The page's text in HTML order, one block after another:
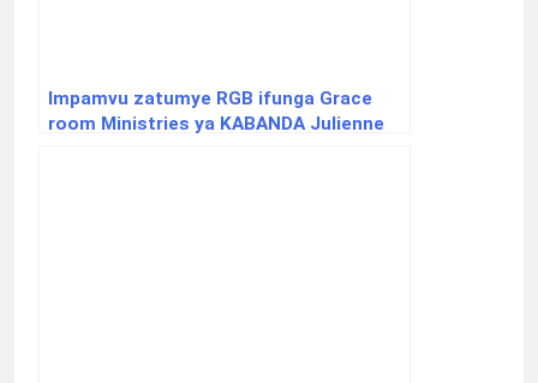
Impamvu zatumye RGB ifunga Grace
room Ministries ya KABANDA Julienne